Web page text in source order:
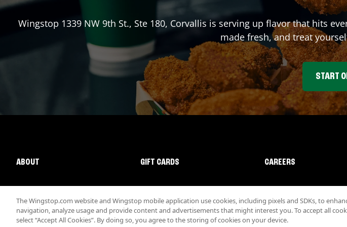
Wingstop 1339 NW 9th St., Ste 180, Corvallis is serving up flavor that hits
made fresh, and treat
START
ABOUT GIFT CARDS CAREERS
The Wingstop.com website and Wingstop mobile application use cookies, including pixels and SDKs, to
navigation, analyze usage and provide content and advertisements that might interest you. To accept all
select “Accept All Cookies”. By doing so, you agree to the storing of cookies on your device.